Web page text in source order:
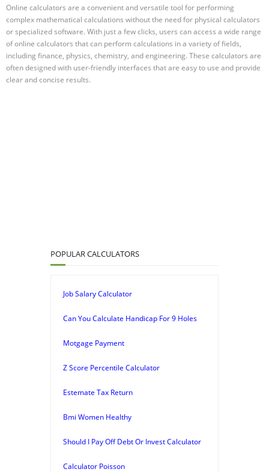
Online calculators are a convenient and versatile tool for performing
complex mathematical calculations without the need for physical calculators
or specialized software. With just a few clicks, users can access a wide range
of online calculators that can perform calculations in a variety of fields,
including finance, physics, chemistry, and engineering. These calculators are
often designed with user-friendly interfaces that are easy to use and provide
clear and concise results.
POPULAR CALCULATORS
Job Salary Calculator
Can You Calculate Handicap For 9 Holes
Motgage Payment
Z Score Percentile Calculator
Estemate Tax Return
Bmi Women Healthy
Should I Pay Off Debt Or Invest Calculator
Calculator Poisson